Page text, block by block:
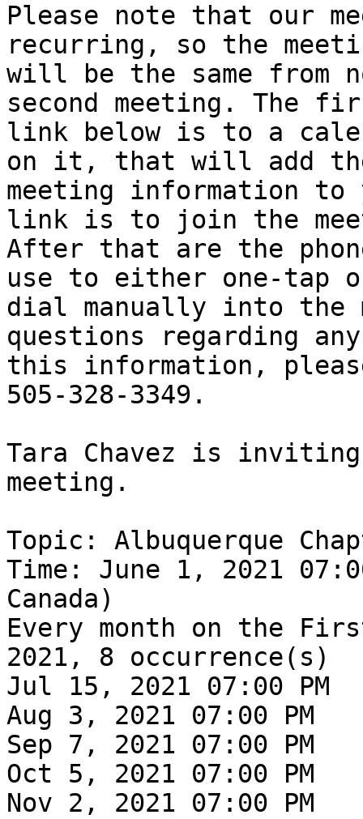
Please note that our
recurring, so the
will be the same from
second meeting. The
link below is to a
on it, that will add
meeting information to
link is to join the
After that are the
use to either one-tap
dial manually into the
questions regarding
this information,
505-328-3349.
Tara Chavez is inviting
meeting.
Topic: Albuquerque
Time: June 1, 2021
Canada)
Every month on the
2021, 8 occurrence(s)
Jul 15, 2021 07:00 PM
Aug 3, 2021 07:00 PM
Sep 7, 2021 07:00 PM
Oct 5, 2021 07:00 PM
Nov 2, 2021 07:00 PM